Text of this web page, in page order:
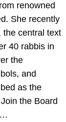
renowned
She recently
the central text
40 rabbis in
the
and
as the
the Board